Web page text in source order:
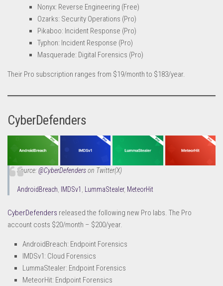
Nonyx: Reverse Engineering (Free)
Ozarks: Security Operations (Pro)
Pikaboo: Incident Response (Pro)
Typhon: Incident Response (Pro)
Masquerade: Digital Forensics (Pro)
Their Pro subscription ranges from $19/month to $183/year.
CyberDefenders
Source:@CyberDefenderson Twitter(X)
AndroidBreach IMDSv1 LummaStealer, MeteorHit
CyberDefenders released the following new Pro labs. The Pro
account costs $20/month – $200/year.
AndroidBreach: Endpoint Forensics
IMDSv1: Cloud Forensics
LummaStealer: Endpoint Forensics
MeteorHit: Endpoint Forensics